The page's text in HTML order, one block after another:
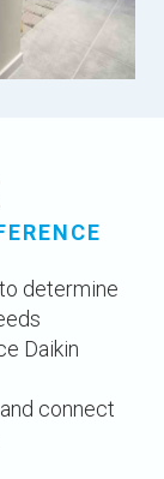
determine
Daikin
connect